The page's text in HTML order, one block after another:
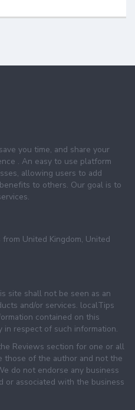
you time, and share your
. An easy to use platform
allowing users to add
to others. Our goal is to
United Kingdom, United
site shall not be seen as an
and/or services. localTips
contained on this
in respect of such information.
Reviews section for one or all
those of the author and not the
do not endorse any business
or associated with the business